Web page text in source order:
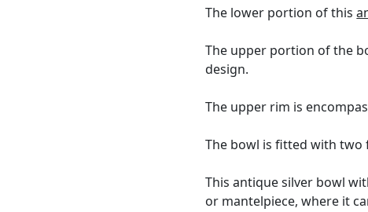
The lower portion of this
The upper portion of the
design.
The upper rim is
The bowl is fitted with two
This antique silver bowl
or mantelpiece, where it